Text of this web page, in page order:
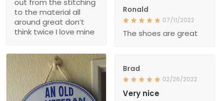
out from the stitching
to the material all
around great don’t
think twice I love mine
Ronald
07/11/2022
The shoes are great
Brad
02/26/2022
Very nice